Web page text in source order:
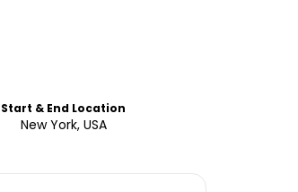
Start & End Location
New York, USA